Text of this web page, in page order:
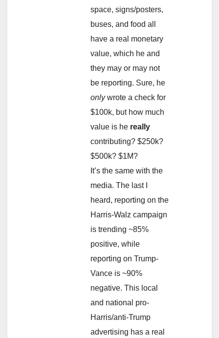
space, signs/posters,
buses, and food all
have a real monetary
value, which he and
they may or may not
be reporting. Sure, he
onlywrote a check for
$100k, but how much
value is he really
contributing? $250k?
$500k? $1M?
It’s the same with the
media. The last I
heard, reporting on the
Harris-Walz campaign
is trending ~85%
positive, while
reporting on Trump-
Vance is ~90%
negative. This local
and national pro-
Harris/anti-Trump
advertising has a real